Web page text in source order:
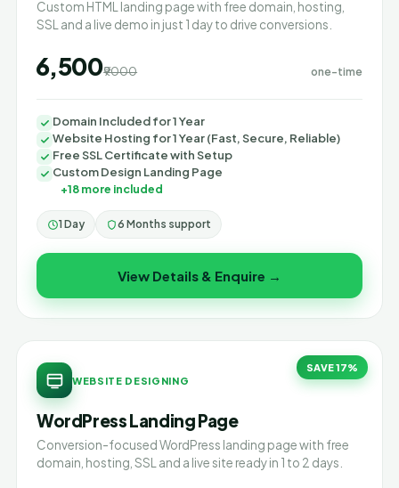
Custom HTML landing page with free domain, hosting,
SSL and a live demo in just 1 day to drive conversions.
₹6,500₹9000 one-time
Domain Included for 1 Year
Website Hosting for 1 Year (Fast, Secure, Reliable)
Free SSL Certificate with Setup
Custom Design Landing Page
+18 more included
1 Day 6 Months support
View Details & Enquire →
SAVE 17%
WEBSITE DESIGNING
WordPress Landing Page
Conversion-focused WordPress landing page with free
domain, hosting, SSL and a live site ready in 1 to 2 days.